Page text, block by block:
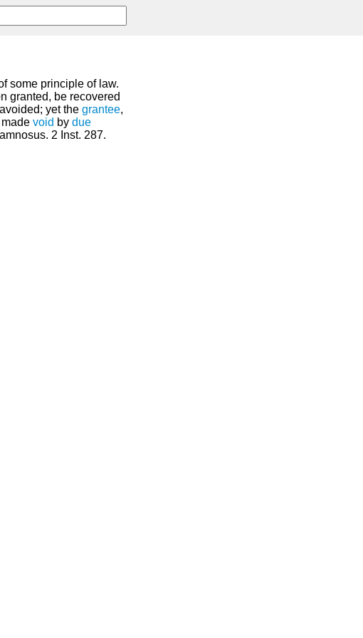
some principle of law.
granted, be recovered
yet the grantee,
void by due
2 Inst. 287.